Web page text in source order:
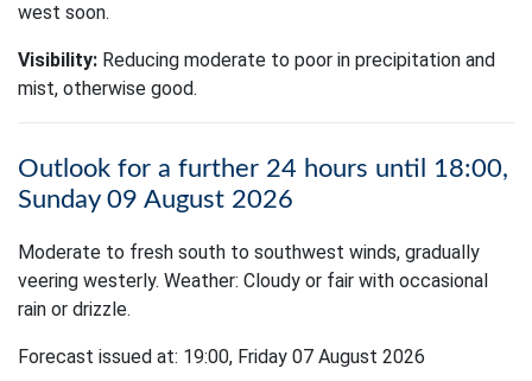
west soon.
Visibility: Reducing moderate to poor in precipitation and
mist, otherwise good.
Outlook for a further 24 hours until 18:00,
Sunday 09 August 2026
Moderate to fresh south to southwest winds, gradually
veering westerly. Weather: Cloudy or fair with occasional
rain or drizzle.
Forecast issued at: 19:00, Friday 07 August 2026